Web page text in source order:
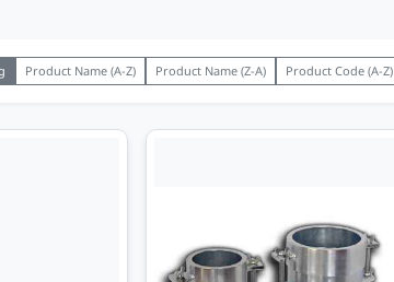
Product Name (A-Z) Product Name (Z-A) Product Code (A-Z)